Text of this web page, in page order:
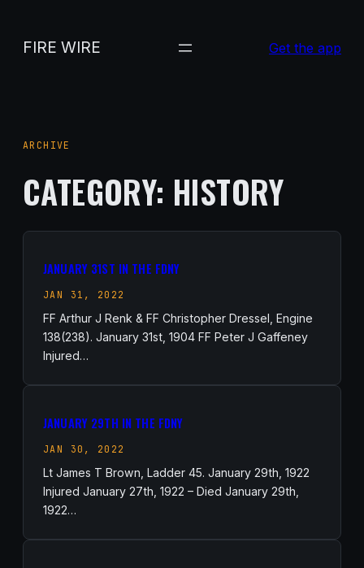
FIRE WIRE Get the app
ARCHIVE
CATEGORY: HISTORY
JANUARY 31ST IN THE FDNY
JAN 31, 2022
FF Arthur J Renk & FF Christopher Dressel, Engine
138(238). January 31st, 1904 FF Peter J Gaffeney
Injured…
JANUARY 29TH IN THE FDNY
JAN 30, 2022
Lt James T Brown, Ladder 45. January 29th, 1922
Injured January 27th, 1922 – Died January 29th,
1922…